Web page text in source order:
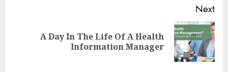
Next
A Day In The Life Of A Health
Information Manager